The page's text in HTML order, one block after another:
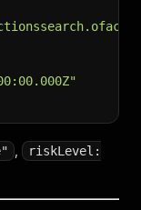
riskLevel: